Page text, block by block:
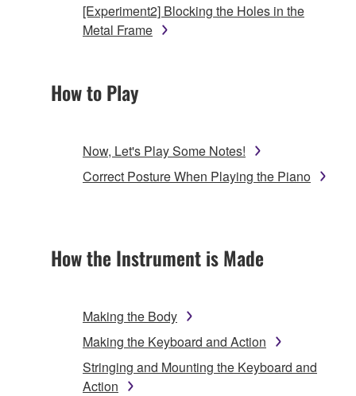
[Experiment2] Blocking the Holes in the
Metal Frame
How to Play
Now, Let's Play Some Notes!
Correct Posture When Playing the Piano
How the Instrument is Made
Making the Body
Making the Keyboard and Action
Stringing and Mounting the Keyboard and
Action